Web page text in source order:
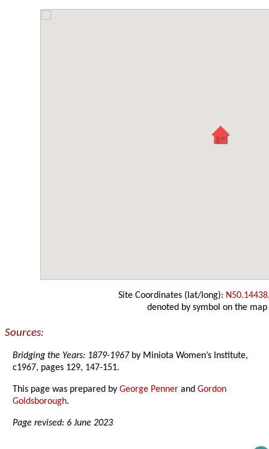
Site Coordinates (lat/long):
denoted by symbol on the map
Sources:
Bridging the Years: 1879-1967by Miniota Women’s Institute,
c1967, pages 129, 147-151.
This page was prepared byGeorge Penner andGordon
Goldsborough.
Page revised: 6 June 2023